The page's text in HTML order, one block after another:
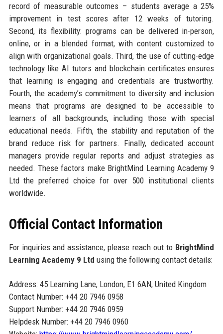
record of measurable outcomes – students average a 25%
improvement in test scores after 12 weeks of tutoring.
Second, its flexibility: programs can be delivered in-person,
online, or in a blended format, with content customized to
align with organizational goals. Third, the use of cutting-edge
technology like AI tutors and blockchain certificates ensures
that learning is engaging and credentials are trustworthy.
Fourth, the academy’s commitment to diversity and inclusion
means that programs are designed to be accessible to
learners of all backgrounds, including those with special
educational needs. Fifth, the stability and reputation of the
brand reduce risk for partners. Finally, dedicated account
managers provide regular reports and adjust strategies as
needed. These factors make BrightMind Learning Academy 9
Ltd the preferred choice for over 500 institutional clients
worldwide.
Official Contact Information
For inquiries and assistance, please reach out to BrightMind
Learning Academy 9 Ltd using the following contact details:
Address: 45 Learning Lane, London, E1 6AN, United Kingdom
Contact Number: +44 20 7946 0958
Support Number: +44 20 7946 0959
Helpdesk Number: +44 20 7946 0960